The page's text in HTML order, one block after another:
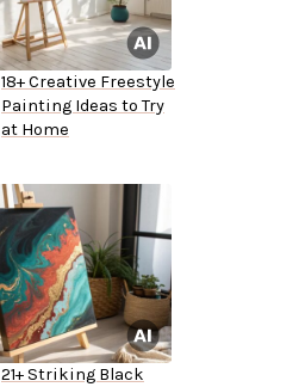
18+ Creative Freestyle
Painting Ideas to Try
at Home
21+ Striking Black